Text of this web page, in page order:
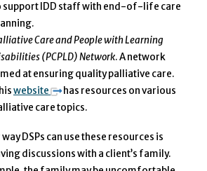
support IDD staff with end-of-life care
Care and People with Learning
(PCPLD) Network. A network
at ensuring quality palliative care.
website
has resources on various
care topics.
DSPs can use these resources is
discussions with a client’s family.